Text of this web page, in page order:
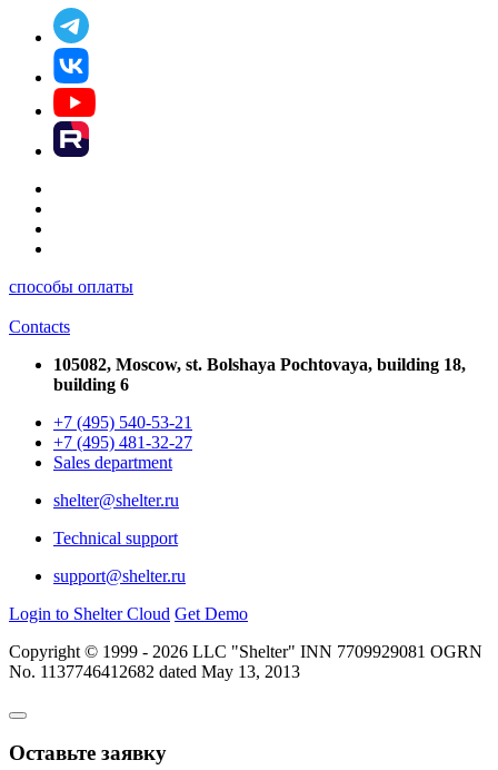
способы оплаты
Contacts
105082, Moscow, st. Bolshaya Pochtovaya, building 18,
building 6
+7 (495) 540-53-21
+7 (495) 481-32-27
Sales department
shelter@shelter.ru
Technical support
support@shelter.ru
Login to Shelter Cloud Get Demo
Copyright © 1999 - 2026 LLC "Shelter" INN 7709929081 OGRN
No. 1137746412682 dated May 13, 2013
Оставьте заявку